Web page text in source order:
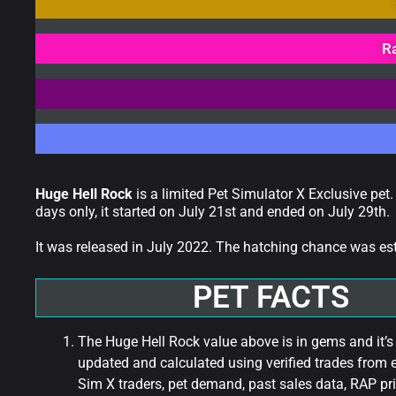
Huge Hell Rock is a limited Pet Simulator X Exclusive
days only, it started on July 21st and ended on July 29th.
It was released in July 2022. The hatching chance was
PET FACTS
The Huge Hell Rock value above is in gems and
updated and calculated using verified trades from
Sim X traders, pet demand, past sales data, RAP